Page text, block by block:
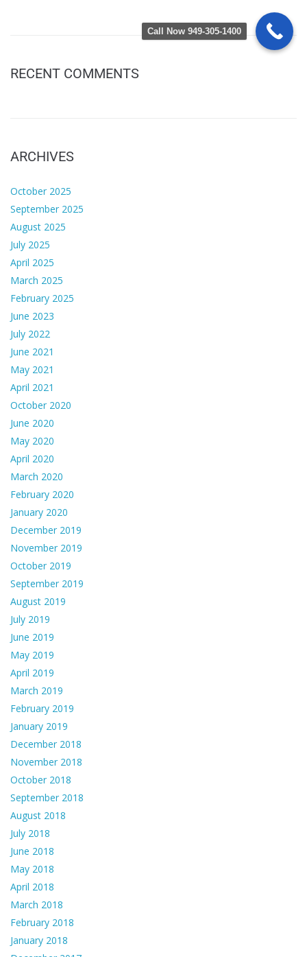
RECENT COMMENTS
ARCHIVES
October 2025
September 2025
August 2025
July 2025
April 2025
March 2025
February 2025
June 2023
July 2022
June 2021
May 2021
April 2021
October 2020
June 2020
May 2020
April 2020
March 2020
February 2020
January 2020
December 2019
November 2019
October 2019
September 2019
August 2019
July 2019
June 2019
May 2019
April 2019
March 2019
February 2019
January 2019
December 2018
November 2018
October 2018
September 2018
August 2018
July 2018
June 2018
May 2018
April 2018
March 2018
February 2018
January 2018
Call Now 949-305-1400